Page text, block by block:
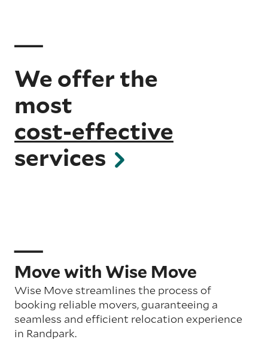
We offer the
most
cost-effective
services
Move with Wise Move
Wise Move streamlines the process of
booking reliable movers, guaranteeing a
seamless and efficient relocation experience
in Randpark.